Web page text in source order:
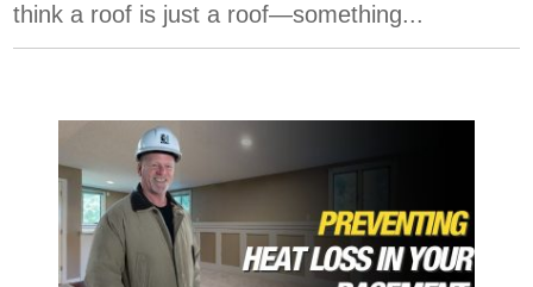
think a roof is just a roof—something...